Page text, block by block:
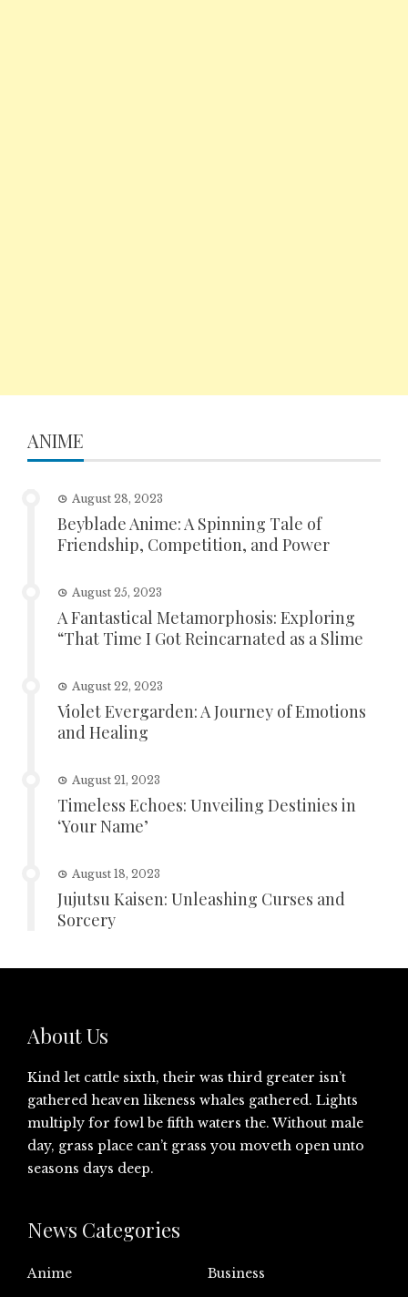
ANIME
August 28, 2023
Beyblade Anime: A Spinning Tale of
Friendship, Competition, and Power
August 25, 2023
A Fantastical Metamorphosis: Exploring
“That Time I Got Reincarnated as a Slime
August 22, 2023
Violet Evergarden: A Journey of Emotions
and Healing
August 21, 2023
Timeless Echoes: Unveiling Destinies in
‘Your Name’
August 18, 2023
Jujutsu Kaisen: Unleashing Curses and
Sorcery
About Us
Kind let cattle sixth, their was third greater isn’t
gathered heaven likeness whales gathered. Lights
multiply for fowl be fifth waters the. Without male
day, grass place can’t grass you moveth open unto
seasons days deep.
News Categories
Anime
Business